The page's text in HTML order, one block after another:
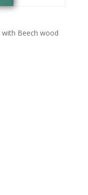
with Beech wood